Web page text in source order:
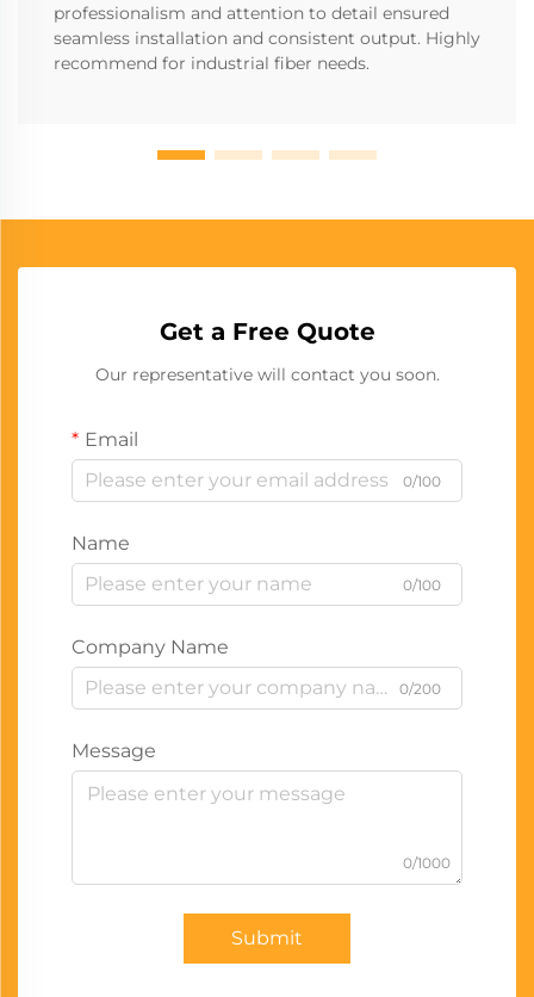
professionalism and attention to detail ensured
seamless installation and consistent output. Highly
recommend for industrial fiber needs.
Get a Free Quote
Our representative will contact you soon.
Email
0/100
Name
0/100
Company Name
0/200
Message
0/1000
Submit